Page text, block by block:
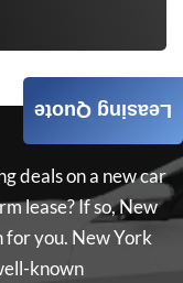
deals on a new car
lease? If so,New
for you. New York
known
Leasing Quote